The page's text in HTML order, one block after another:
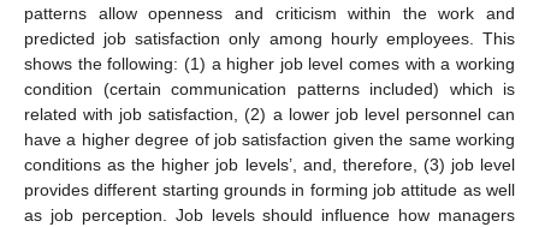
patterns allow openness and criticism within the work and
predicted job satisfaction only among hourly employees. This
shows the following: (1) a higher job level comes with a working
condition (certain communication patterns included) which is
related with job satisfaction, (2) a lower job level personnel can
have a higher degree of job satisfaction given the same working
conditions as the higher job levels’, and, therefore, (3) job level
provides different starting grounds in forming job attitude as well
as job perception. Job levels should influence how managers